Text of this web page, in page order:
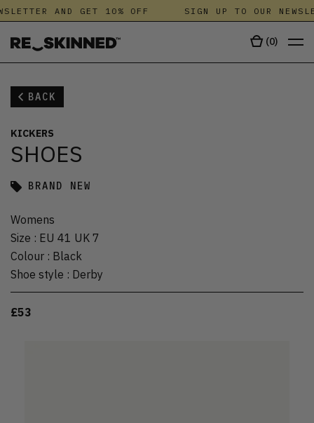
AND GET 10% OFF SIGN UP TO OUR
(0)
BACK
KICKERS
SHOES
BRAND NEW
Womens
Size : EU 41 UK 7
Colour : Black
Shoe style : Derby
£53